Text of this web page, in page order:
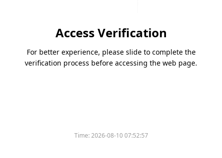
Access Verification
For better experience, please slide to complete the
verification process before accessing the web page.
Time:2026-08-10 07:52:57